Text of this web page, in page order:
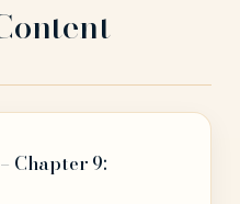
Chapter 9: